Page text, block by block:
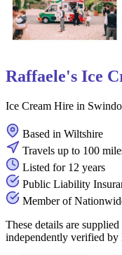
Raffaele's Ice
Ice Cream Hire in
Based in Wiltshire
Travels up to 100
Listed for 12 years
Public Liability
Member of
These details are
independently verified by